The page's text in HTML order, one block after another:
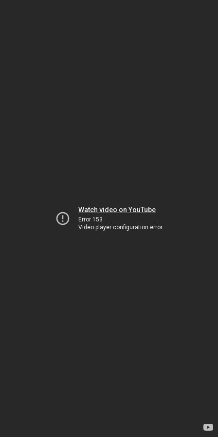
Watch video on YouTube
Error 153
Video player configuration error